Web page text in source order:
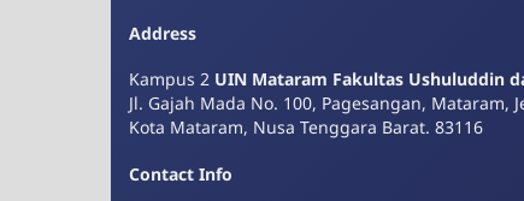
Address
Kampus 2 UIN Mataram Fakultas Ushuluddin
Jl. Gajah Mada No. 100, Pagesangan, Mataram,
Kota Mataram, Nusa Tenggara Barat. 83116
Contact Info